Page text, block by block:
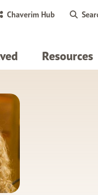
Chaverim Hub
Resources